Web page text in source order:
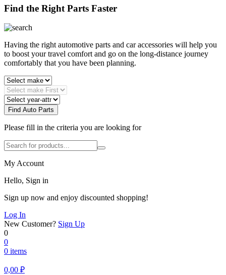
Find the Right Parts Faster
Having the right automotive parts and car accessories will help you
to boost your travel comfort and go on the long-distance journey
comfortably that you have been planning.
Find Auto Parts
Please fill in the criteria you are looking for
My Account
Hello, Sign in
Sign up now and enjoy discounted shopping!
Log In
New Customer? Sign Up
0
0
0 items
0,00 ₽